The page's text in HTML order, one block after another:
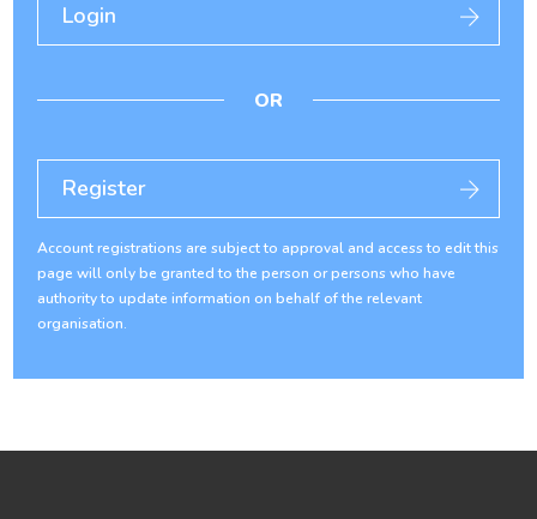
Login
OR
Register
Account registrations are subject to approval and access to edit this
page will only be granted to the person or persons who have
authority to update information on behalf of the relevant
organisation.